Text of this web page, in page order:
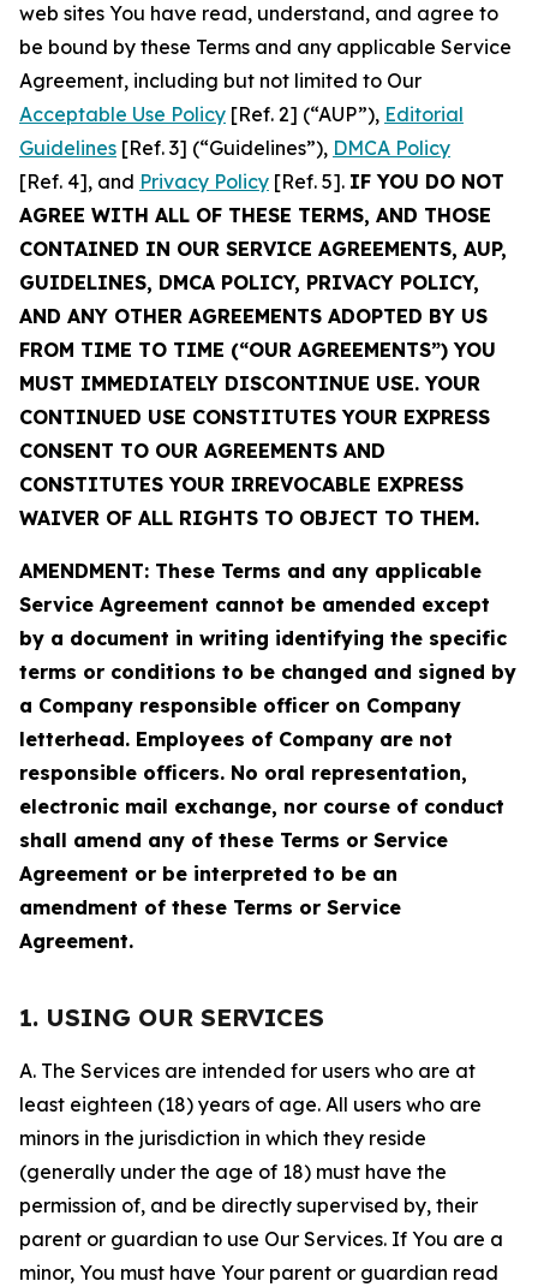
web sites You have read, understand, and agree to
be bound by these Terms and any applicable Service
Agreement, including but not limited to Our
Acceptable Use Policy [Ref. 2] (“AUP”), Editorial
Guidelines [Ref. 3] (“Guidelines”), DMCA Policy
[Ref. 4], and Privacy Policy [Ref. 5]. IF YOU DO NOT
AGREE WITH ALL OF THESE TERMS, AND THOSE
CONTAINED IN OUR SERVICE AGREEMENTS, AUP,
GUIDELINES, DMCA POLICY, PRIVACY POLICY,
AND ANY OTHER AGREEMENTS ADOPTED BY US
FROM TIME TO TIME (“OUR AGREEMENTS”) YOU
MUST IMMEDIATELY DISCONTINUE USE. YOUR
CONTINUED USE CONSTITUTES YOUR EXPRESS
CONSENT TO OUR AGREEMENTS AND
CONSTITUTES YOUR IRREVOCABLE EXPRESS
WAIVER OF ALL RIGHTS TO OBJECT TO THEM.
AMENDMENT: These Terms and any applicable
Service Agreement cannot be amended except
by a document in writing identifying the specific
terms or conditions to be changed and signed by
a Company responsible officer on Company
letterhead. Employees of Company are not
responsible officers. No oral representation,
electronic mail exchange, nor course of conduct
shall amend any of these Terms or Service
Agreement or be interpreted to be an
amendment of these Terms or Service
Agreement.
1. USING OUR SERVICES
A. The Services are intended for users who are at
least eighteen (18) years of age. All users who are
minors in the jurisdiction in which they reside
(generally under the age of 18) must have the
permission of, and be directly supervised by, their
parent or guardian to use Our Services. If You are a
minor, You must have Your parent or guardian read